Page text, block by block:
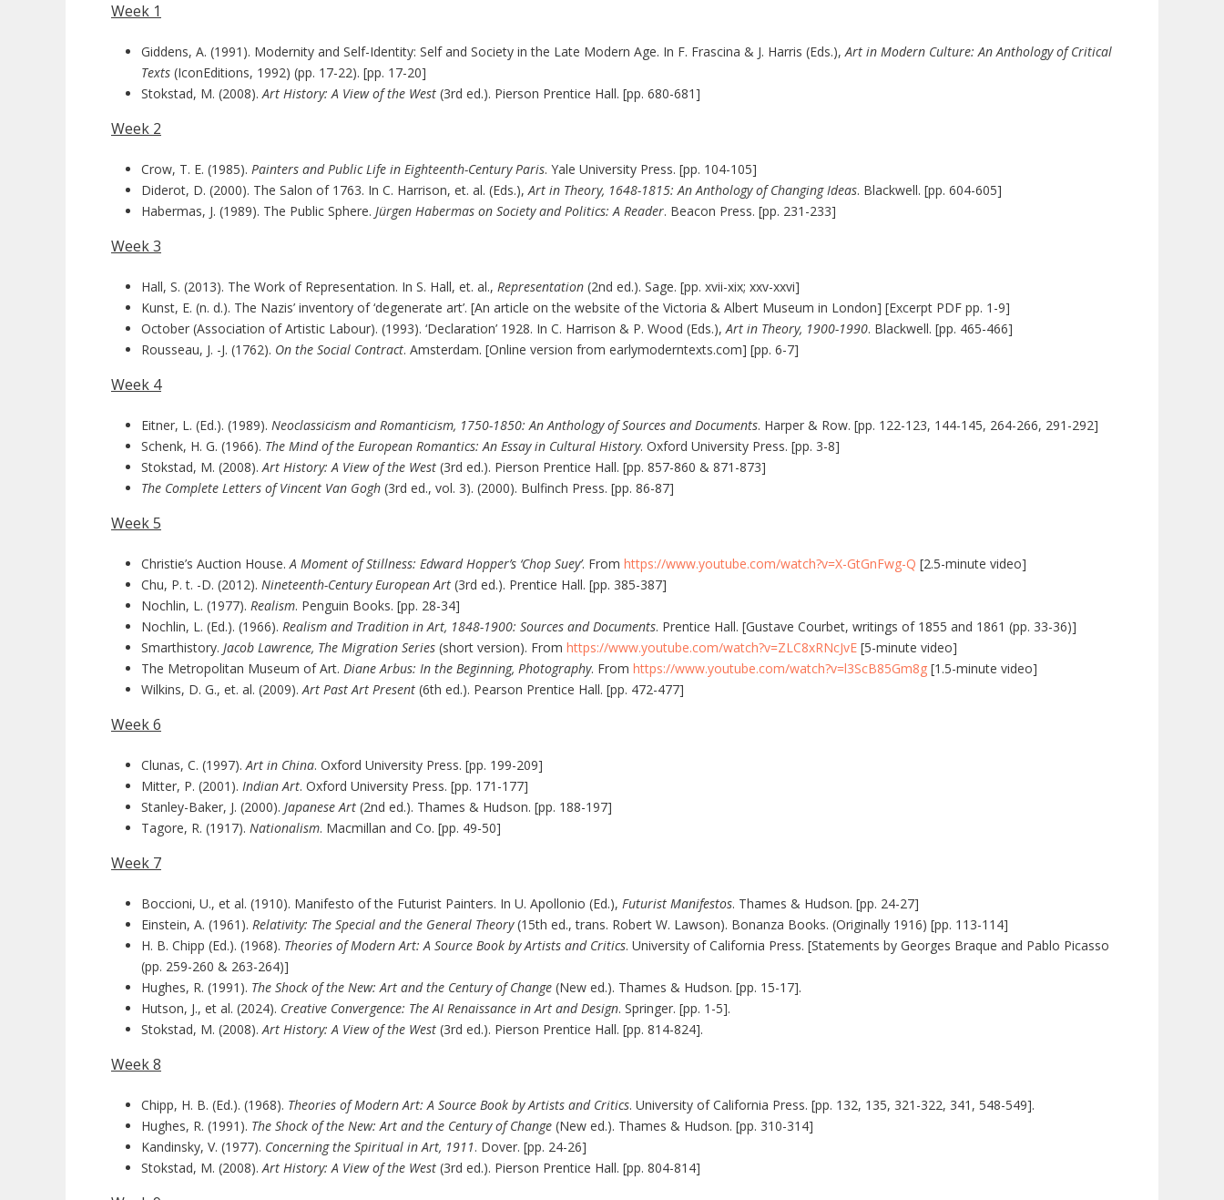
Week 1
Giddens, A. (1991). Modernity and Self-Identity: Self and Society in the Late Modern Age. In F. Frascina & J. Harris (Eds.),Art in Modern Culture: An Anthology of Critical
Texts(IconEditions, 1992) (pp. 17-22). [pp. 17-20]
Stokstad, M. (2008).Art History: A View of the West(3rd ed.). Pierson Prentice Hall. [pp. 680-681]
Week 2
Crow, T. E. (1985). Painters and Public Life in Eighteenth-Century Paris. Yale University Press. [pp. 104-105]
Diderot, D. (2000). The Salon of 1763. In C. Harrison, et. al. (Eds.),Art in Theory, 1648-1815: An Anthology of Changing Ideas. Blackwell. [pp. 604-605]
Habermas, J. (1989). The Public Sphere. Jürgen Habermas on Society and Politics: A Reader. Beacon Press. [pp. 231-233]
Week 3
Hall, S. (2013). The Work of Representation. In S. Hall, et. al., Representation(2nd ed.). Sage. [pp. xvii-xix; xxv-xxvi]
Kunst, E. (n. d.). The Nazis’ inventory of ‘degenerate art’. [An article on the website of the Victoria & Albert Museum in London] [Excerpt PDF pp. 1-9]
October (Association of Artistic Labour). (1993). ‘Declaration’ 1928. In C. Harrison & P. Wood (Eds.),Art in Theory, 1900-1990. Blackwell. [pp. 465-466]
Rousseau, J. -J. (1762). On the Social Contract. Amsterdam. [Online version from earlymoderntexts.com] [pp. 6-7]
Week 4
Eitner, L. (Ed.). (1989). Neoclassicism and Romanticism, 1750-1850: An Anthology of Sources and Documents. Harper & Row. [pp. 122-123, 144-145, 264-266, 291-292]
Schenk, H. G. (1966). The Mind of the European Romantics: An Essay in Cultural History. Oxford University Press. [pp. 3-8]
Stokstad, M. (2008).Art History: A View of the West(3rd ed.). Pierson Prentice Hall. [pp. 857-860 & 871-873]
The Complete Letters of Vincent Van Gogh (3rd ed., vol. 3). (2000). Bulfinch Press. [pp. 86-87]
Week 5
Christie’s Auction House.A Moment of Stillness: Edward Hopper’s ‘Chop Suey’. From https://www.youtube.com/watch?v=X-GtGnFwg-Q [2.5-minute video]
Chu, P. t. -D. (2012). Nineteenth-Century European Art(3rd ed.). Prentice Hall. [pp. 385-387]
Nochlin, L. (1977). Realism. Penguin Books. [pp. 28-34]
Nochlin, L. (Ed.). (1966). Realism and Tradition in Art, 1848-1900: Sources and Documents. Prentice Hall. [Gustave Courbet, writings of 1855 and 1861 (pp. 33-36)]
Smarthistory. Jacob Lawrence, The Migration Series(short version). From https://www.youtube.com/watch?v=ZLC8xRNcJvE[5-minute video]
The Metropolitan Museum of Art. Diane Arbus: In the Beginning, Photography. From https://www.youtube.com/watch?v=l3ScB85Gm8g[1.5-minute video]
Wilkins, D. G., et. al. (2009).Art Past Art Present(6th ed.). Pearson Prentice Hall. [pp. 472-477]
Week 6
Clunas, C. (1997).Art in China. Oxford University Press. [pp. 199-209]
Mitter, P. (2001). Indian Art. Oxford University Press. [pp. 171-177]
Stanley-Baker, J. (2000). Japanese Art(2nd ed.). Thames & Hudson. [pp. 188-197]
Tagore, R. (1917). Nationalism. Macmillan and Co. [pp. 49-50]
Week 7
Boccioni, U., et al. (1910). Manifesto of the Futurist Painters. In U. Apollonio (Ed.), Futurist Manifestos. Thames & Hudson. [pp. 24-27]
Einstein, A. (1961). Relativity: The Special and the General Theory(15th ed., trans. Robert W. Lawson). Bonanza Books. (Originally 1916) [pp. 113-114]
H. B. Chipp (Ed.). (1968). Theories of Modern Art: A Source Book by Artists and Critics. University of California Press. [Statements by Georges Braque and Pablo Picasso
(pp. 259-260 & 263-264)]
Hughes, R. (1991). The Shock of the New: Art and the Century of Change(New ed.). Thames & Hudson. [pp. 15-17].
Hutson, J., et al. (2024). Creative Convergence: The AI Renaissance in Art and Design. Springer. [pp. 1-5].
Stokstad, M. (2008).Art History: A View of the West(3rd ed.). Pierson Prentice Hall. [pp. 814-824].
Week 8
Chipp, H. B. (Ed.). (1968). Theories of Modern Art: A Source Book by Artists and Critics. University of California Press. [pp. 132, 135, 321-322, 341, 548-549].
Hughes, R. (1991). The Shock of the New: Art and the Century of Change(New ed.). Thames & Hudson. [pp. 310-314]
Kandinsky, V. (1977). Concerning the Spiritual in Art, 1911. Dover. [pp. 24-26]
Stokstad, M. (2008).Art History: A View of the West (3rd ed.). Pierson Prentice Hall. [pp. 804-814]